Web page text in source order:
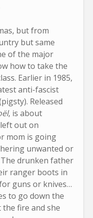
but from
but same
of the major
how to take the
Earlier in 1985,
anti-fascist
Released
, is about
out on
mom is going
unwanted or
drunken father
ranger boots in
guns or knives…
to go down the
fire and she